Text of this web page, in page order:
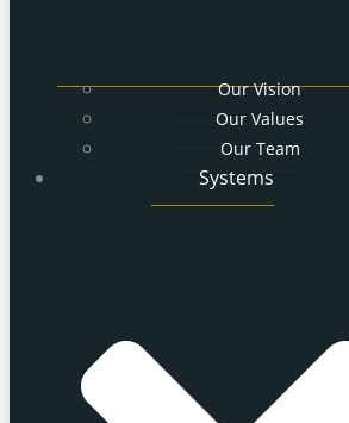
Our Vision
Our Values
Our Team
Systems